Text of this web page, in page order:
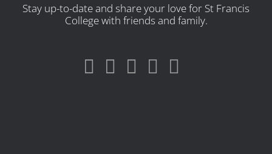
Stay up-to-date and share your love for St Francis
College with friends and family.